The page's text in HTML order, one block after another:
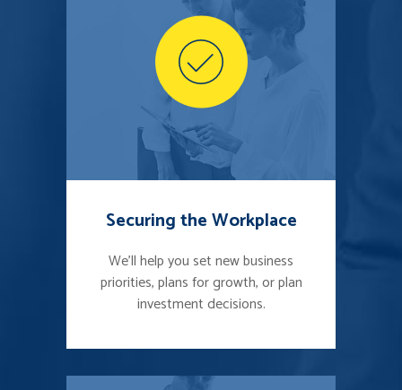
Securing the Workplace
We'll help you set new business
priorities, plans for growth, or plan
investment decisions.